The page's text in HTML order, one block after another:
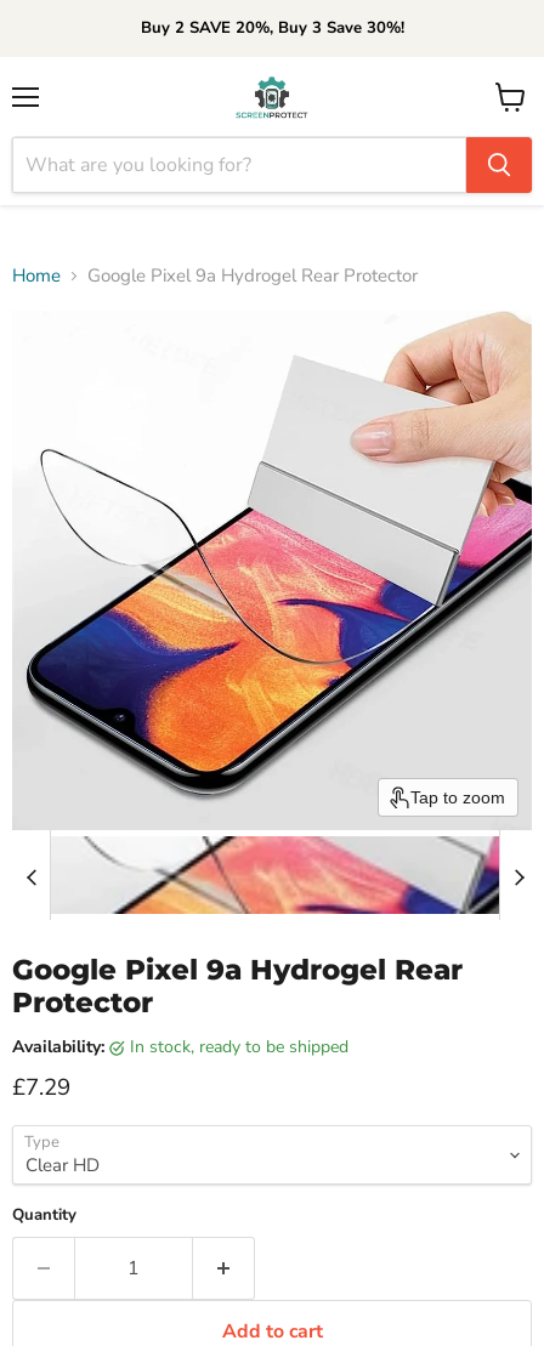
Buy 2 SAVE 20%, Buy 3 Save 30%!
View
cart
Home Google Pixel 9a Hydrogel Rear Protector
Tap to zoom
Google Pixel 9a Hydrogel Rear
Protector
Availability: in stock, ready to be shipped
Current price
£7.29
Type
Quantity
Add to cart